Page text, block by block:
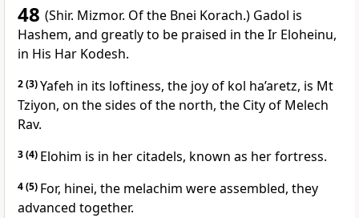
48 (Shir. Mizmor. Of the Bnei Korach.) Gadol is
Hashem, and greatly to be praised in the Ir Eloheinu,
in His Har Kodesh.
2(3)Yafeh in its loftiness, the joy of kol ha’aretz, is Mt
Tziyon, on the sides of the north, the City of Melech
Rav.
3(4) Elohim is in her citadels, known as her fortress.
4(5) For, hinei, the melachim were assembled, they
advanced together.